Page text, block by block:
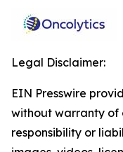
Legal Disclaimer:
EIN Presswire
without warranty of
responsibility or